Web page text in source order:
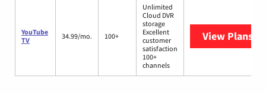
YouTube
TV
34.99/mo. 100+
Unlimited
Cloud DVR
storage
Excellent
customer
satisfaction
100+
channels
View Plans